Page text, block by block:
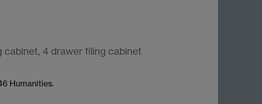
4 drawer filing cabinet
Humanities.